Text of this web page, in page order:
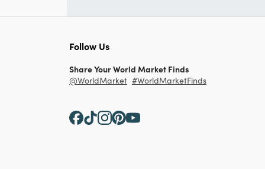
Follow Us
Share Your World Market Finds
@WorldMarket #WorldMarketFinds